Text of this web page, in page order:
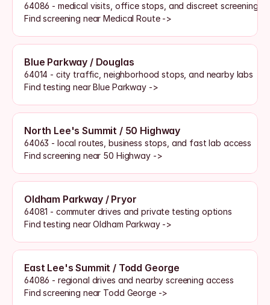
64086 - medical visits, office stops, and discreet screening
Find screening near Medical Route ->
Blue Parkway / Douglas
64014 - city traffic, neighborhood stops, and nearby labs
Find testing near Blue Parkway ->
North Lee's Summit / 50 Highway
64063 - local routes, business stops, and fast lab access
Find screening near 50 Highway ->
Oldham Parkway / Pryor
64081 - commuter drives and private testing options
Find testing near Oldham Parkway ->
East Lee's Summit / Todd George
64086 - regional drives and nearby screening access
Find screening near Todd George ->